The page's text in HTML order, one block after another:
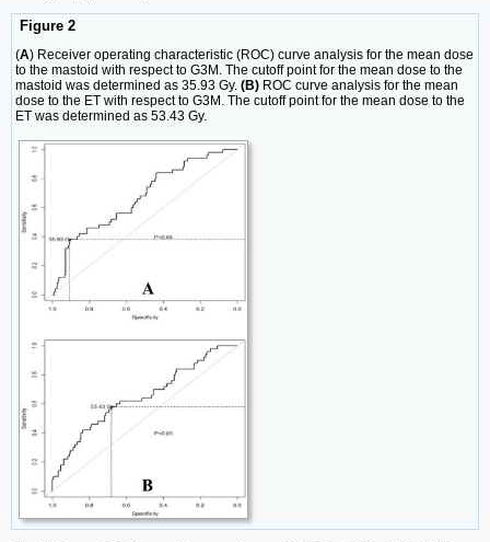
Figure 2
(A) Receiver operating characteristic (ROC) curve analysis for the mean dose
to the mastoid with respect to G3M. The cutoff point for the mean dose to the
mastoid was determined as 35.93 Gy. (B) ROC curve analysis for the mean
dose to the ET with respect to G3M. The cutoff point for the mean dose to the
ET was determined as 53.43 Gy.